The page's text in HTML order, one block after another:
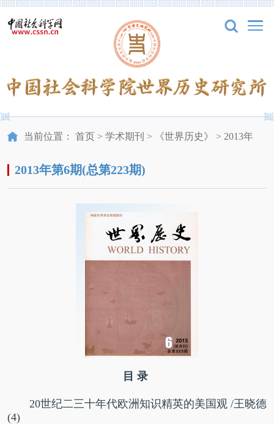
当前位置： 首页> 学术期刊 > 《世界历史》 > 2013年
2013年第6期(总第223期)
目 录
20世纪二三十年代欧洲知识精英的美国观/王晓德
(4)